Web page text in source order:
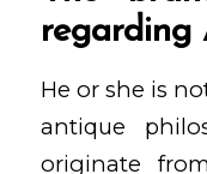
regarding
He or she is
antique
originate